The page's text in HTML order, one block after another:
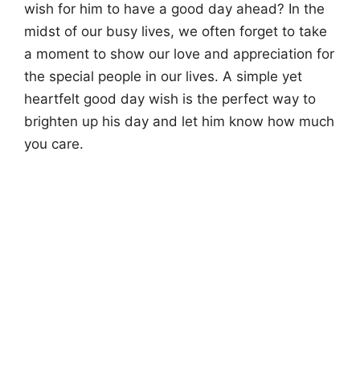
wish for him to have a good day ahead? In the
midst of our busy lives, we often forget to take
a moment to show our love and appreciation for
the special people in our lives. A simple yet
heartfelt good day wish is the perfect way to
brighten up his day and let him know how much
you care.